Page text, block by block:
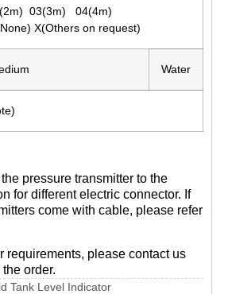
03(3m) 04(4m)
X(Others on request)
Water
pressure transmitter to the
for different electric connector. If
come with cable, please refer
requirements, please contact us
order.
Tank Level Indicator